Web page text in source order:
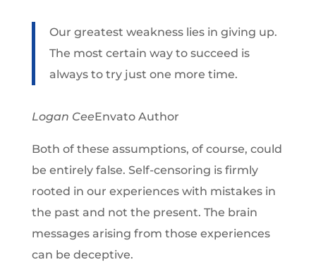
Our greatest weakness lies in giving up.
The most certain way to succeed is
always to try just one more time.
Logan CeeEnvato Author
Both of these assumptions, of course, could
be entirely false. Self-censoring is firmly
rooted in our experiences with mistakes in
the past and not the present. The brain
messages arising from those experiences
can be deceptive.